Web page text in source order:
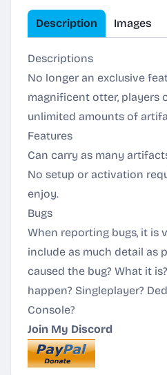
Description Images
Descriptions
No longer an exclusive
magnificent otter, players
unlimited amounts of
Features
Can carry as many
No setup or activation
enjoy.
Bugs
When reporting bugs, it is
include as much detail as
caused the bug? What it
happen? Singleplayer?
Console?
Join My Discord